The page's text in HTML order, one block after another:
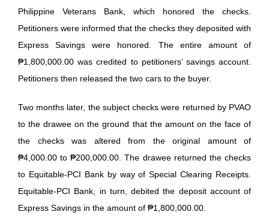
Philippine Veterans Bank, which honored the checks.
Petitioners were informed that the checks they deposited with
Express Savings were honored. The entire amount of
₱1,800,000.00 was credited to petitioners’ savings account.
Petitioners then released the two cars to the buyer.
Two months later, the subject checks were returned by PVAO
to the drawee on the ground that the amount on the face of
the checks was altered from the original amount of
₱4,000.00 to ₱200,000.00. The drawee returned the checks
to Equitable-PCI Bank by way of Special Clearing Receipts.
Equitable-PCI Bank, in turn, debited the deposit account of
Express Savings in the amount of ₱1,800,000.00.